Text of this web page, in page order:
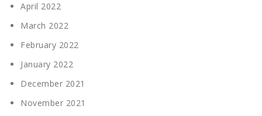
April 2022
March 2022
February 2022
January 2022
December 2021
November 2021